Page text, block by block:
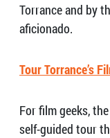
Torrance and by
aficionado.
Tour Torrance’s
For film geeks,
self-guided tour